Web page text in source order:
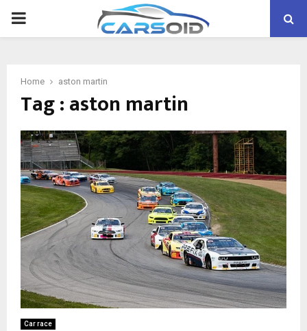
PRIMARY
Home aston martin
Tag : aston martin
Car race